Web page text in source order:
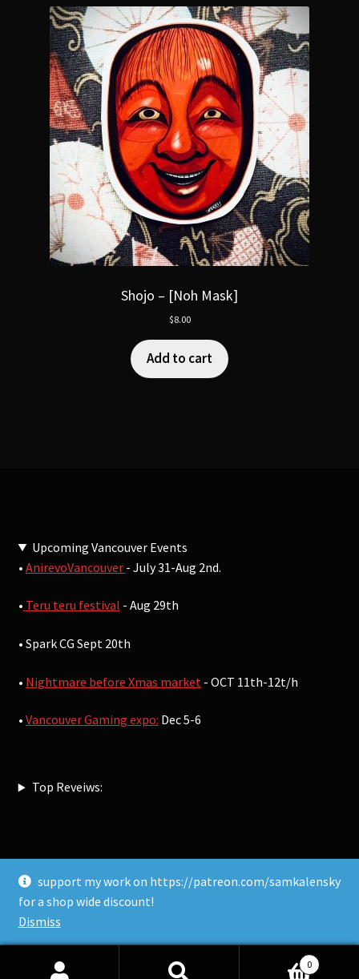
support my work on https://patreon.com/samkalensky
for a shop wide discount!
Dismiss
Shojo – [Noh Mask]
$8.00
Add to cart
Upcoming Vancouver Events
• AnirevoVancouver - July 31-Aug 2nd.
• Teru teru festival - Aug 29th
• Spark CG Sept 20th
• Nightmare before Xmas market - OCT 11th-12t/h
• Vancouver Gaming expo: Dec 5-6
Top Reveiws:
© Sam Kalensky 2026
Built with WooCommerce
0